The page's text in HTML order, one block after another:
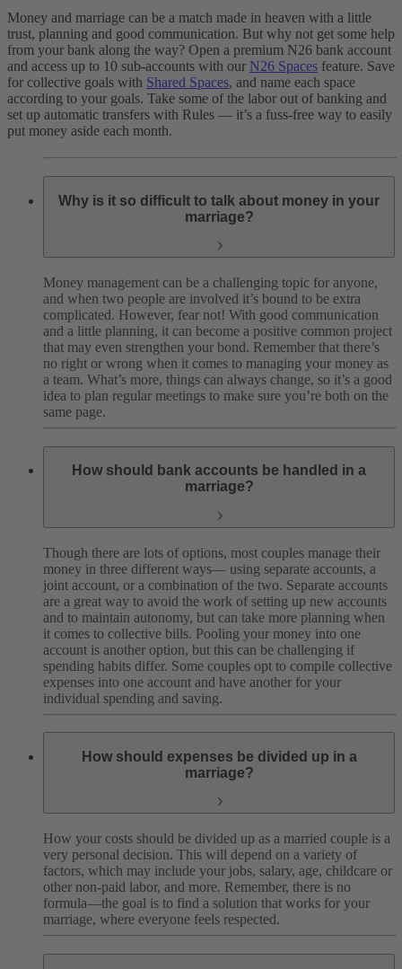
Money and marriage can be a match made in heaven with a little
trust, planning and good communication. But why not get some help
from your bank along the way? Open a premium N26 bank account
and access up to 10 sub-accounts with our N26 Spaces feature. Save
for collective goals with Shared Spaces, and name each space
according to your goals. Take some of the labor out of banking and
set up automatic transfers with Rules — it’s a fuss-free way to easily
put money aside each month.
Why is it so difficult to talk about money in your
marriage?
Money management can be a challenging topic for anyone,
and when two people are involved it’s bound to be extra
complicated. However, fear not! With good communication
and a little planning, it can become a positive common project
that may even strengthen your bond. Remember that there’s
no right or wrong when it comes to managing your money as
a team. What’s more, things can always change, so it’s a good
idea to plan regular meetings to make sure you’re both on the
same page.
How should bank accounts be handled in a
marriage?
Though there are lots of options, most couples manage their
money in three different ways— using separate accounts, a
joint account, or a combination of the two. Separate accounts
are a great way to avoid the work of setting up new accounts
and to maintain autonomy, but can take more planning when
it comes to collective bills. Pooling your money into one
account is another option, but this can be challenging if
spending habits differ. Some couples opt to compile collective
expenses into one account and have another for your
individual spending and saving.
How should expenses be divided up in a
marriage?
How your costs should be divided up as a married couple is a
very personal decision. This will depend on a variety of
factors, which may include your jobs, salary, age, childcare or
other non-paid labor, and more. Remember, there is no
formula—the goal is to find a solution that works for your
marriage, where everyone feels respected.